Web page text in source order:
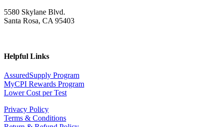
5580 Skylane Blvd.
Santa Rosa, CA 95403
Helpful Links
AssuredSupply Program
MyCPI Rewards Program
Lower Cost per Test
Privacy Policy
Terms & Conditions